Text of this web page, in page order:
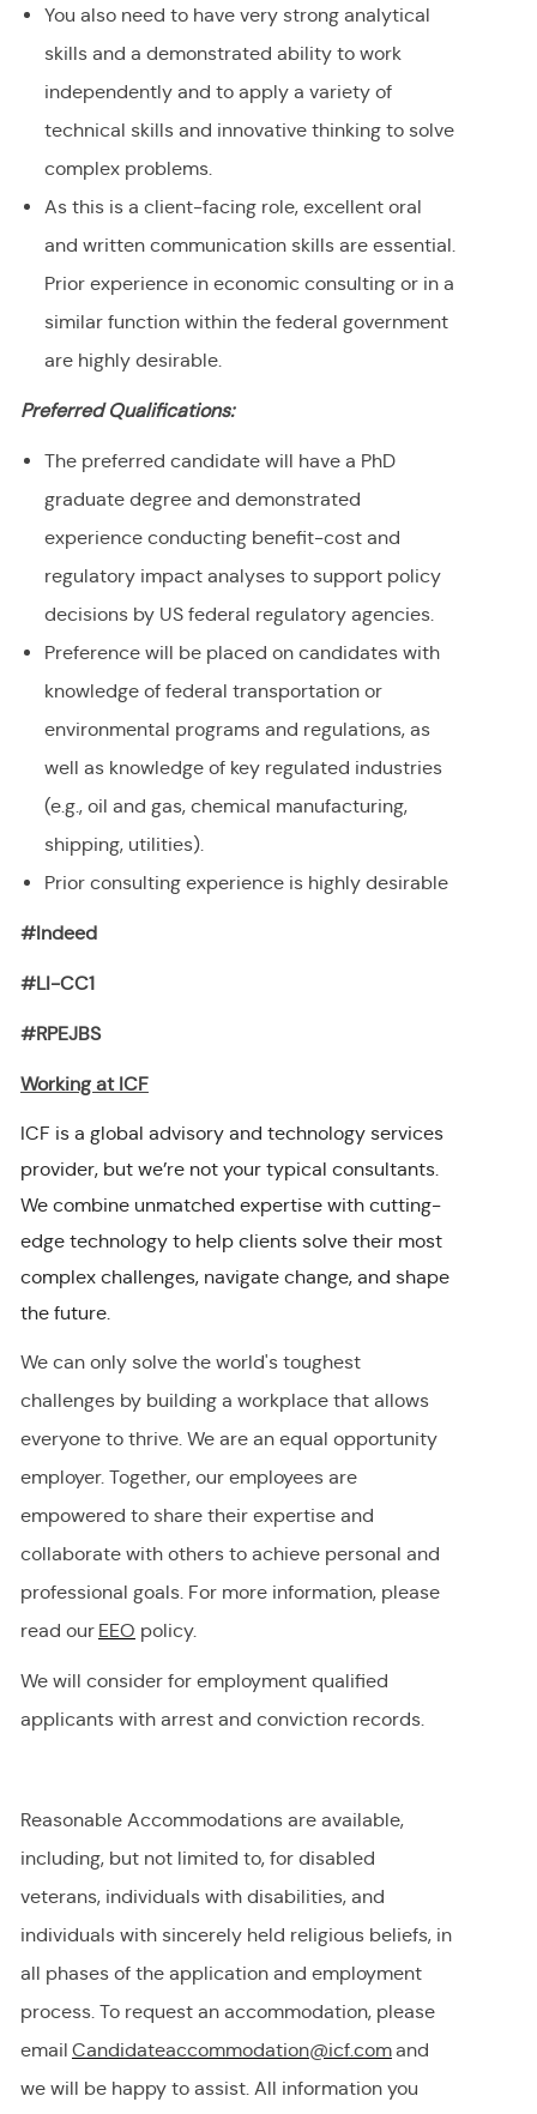
You also need to have very strong analytical
skills and a demonstrated ability to work
independently and to apply a variety of
technical skills and innovative thinking to solve
complex problems.
As this is a client-facing role, excellent oral
and written communication skills are essential.
Prior experience in economic consulting or in a
similar function within the federal government
are highly desirable.
Preferred Qualifications:
The preferred candidate will have a PhD
graduate degree and demonstrated
experience conducting benefit-cost and
regulatory impact analyses to support policy
decisions by US federal regulatory agencies.
Preference will be placed on candidates with
knowledge of federal transportation or
environmental programs and regulations, as
well as knowledge of key regulated industries
(e.g., oil and gas, chemical manufacturing,
shipping, utilities).
Prior consulting experience is highly desirable
#Indeed
#LI-CC1
#RPEJBS
Working at ICF
ICF is a global advisory and technology services
provider, but we’re not your typical consultants.
We combine unmatched expertise with cutting-
edge technology to help clients solve their most
complex challenges, navigate change, and shape
the future.
We can only solve the world's toughest
challenges by building a workplace that allows
everyone to thrive. We are an equal opportunity
employer. Together, our employees are
empowered to share their expertise and
collaborate with others to achieve personal and
professional goals. For more information, please
read our EEO policy.
We will consider for employment qualified
applicants with arrest and conviction records.
Reasonable Accommodations are available,
including, but not limited to, for disabled
veterans, individuals with disabilities, and
individuals with sincerely held religious beliefs, in
all phases of the application and employment
process. To request an accommodation, please
email Candidateaccommodation@icf.comand
we will be happy to assist. All information you